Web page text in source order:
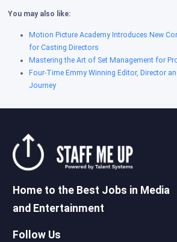
You may also like:
Motion Picture Academy Introduces New
for Casting Directors
Mastering the Art of Set Management for
Four-Time Emmy Winning Editor, Director
Journey
Home to the Best Jobs in Media
and Entertainment
Follow Us